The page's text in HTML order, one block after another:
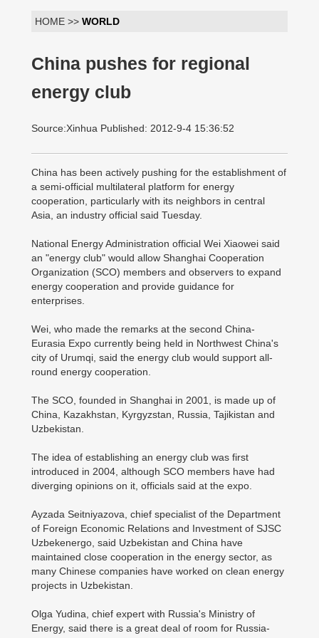
HOME >> WORLD
China pushes for regional
energy club
Source:Xinhua Published: 2012-9-4 15:36:52
China has been actively pushing for the establishment of
a semi-official multilateral platform for energy
cooperation, particularly with its neighbors in central
Asia, an industry official said Tuesday.
National Energy Administration official Wei Xiaowei said
an "energy club" would allow Shanghai Cooperation
Organization (SCO) members and observers to expand
energy cooperation and provide guidance for
enterprises.
Wei, who made the remarks at the second China-
Eurasia Expo currently being held in Northwest China's
city of Urumqi, said the energy club would support all-
round energy cooperation.
The SCO, founded in Shanghai in 2001, is made up of
China, Kazakhstan, Kyrgyzstan, Russia, Tajikistan and
Uzbekistan.
The idea of establishing an energy club was first
introduced in 2004, although SCO members have had
diverging opinions on it, officials said at the expo.
Ayzada Seitniyazova, chief specialist of the Department
of Foreign Economic Relations and Investment of SJSC
Uzbekenergo, said Uzbekistan and China have
maintained close cooperation in the energy sector, as
many Chinese companies have worked on clean energy
projects in Uzbekistan.
Olga Yudina, chief expert with Russia's Ministry of
Energy, said there is a great deal of room for Russia-